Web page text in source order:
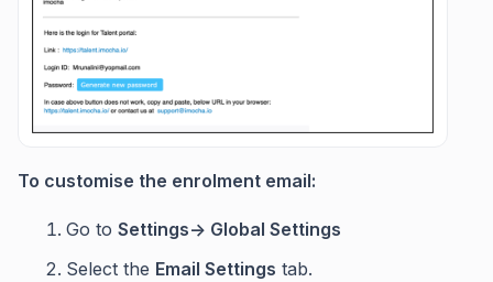
To customise the enrolment email:
Go to Settings-> Global Settings
Select the Email Settings tab.